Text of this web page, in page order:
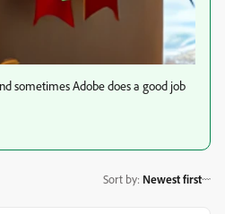
sometimes Adobe does a good job
Sort by: Newest first